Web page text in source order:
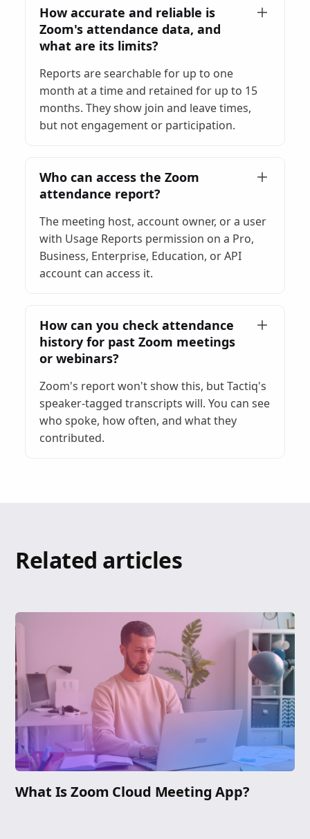
How accurate and reliable is
Zoom's attendance data, and
what are its limits?
Reports are searchable for up to one
month at a time and retained for up to 15
months. They show join and leave times,
but not engagement or participation.
Who can access the Zoom
attendance report?
The meeting host, account owner, or a user
with Usage Reports permission on a Pro,
Business, Enterprise, Education, or API
account can access it.
How can you check attendance
history for past Zoom meetings
or webinars?
Zoom's report won't show this, but Tactiq's
speaker-tagged transcripts will. You can see
who spoke, how often, and what they
contributed.
Related articles
What Is Zoom Cloud Meeting App?